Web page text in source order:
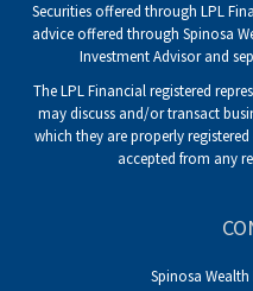
Securities offered through LPL
advice offered through Spinosa
Investment Advisor and
The LPL Financial registered
may discuss and/or transact
which they are properly
accepted from any
Spinosa